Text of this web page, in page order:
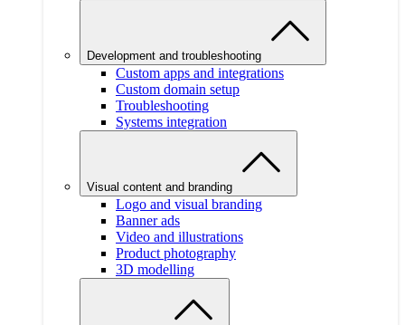
Development and troubleshooting
Custom apps and integrations
Custom domain setup
Troubleshooting
Systems integration
Visual content and branding
Logo and visual branding
Banner ads
Video and illustrations
Product photography
3D modelling